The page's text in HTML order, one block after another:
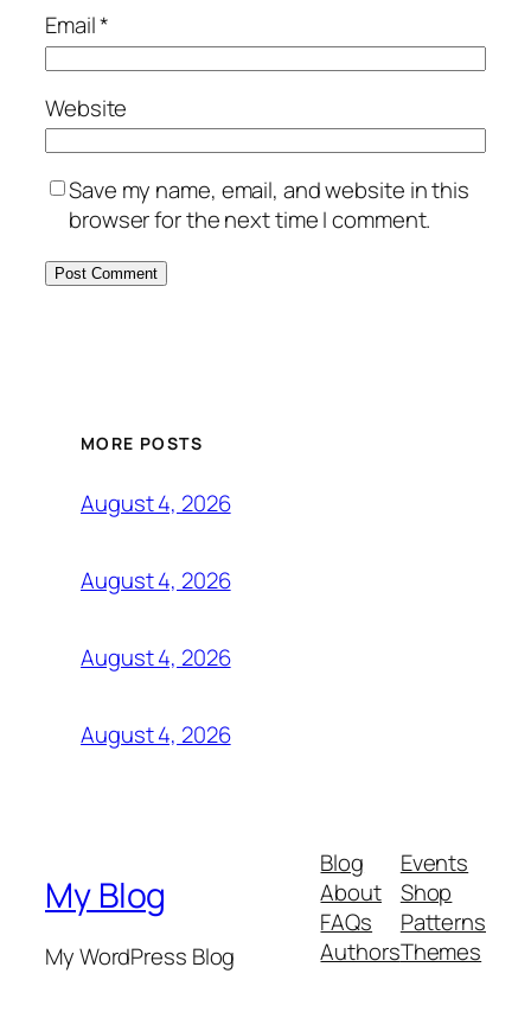
Email*
Website
Save my name, email, and website in this
browser for the next time I comment.
MORE POSTS
August 4, 2026
August 4, 2026
August 4, 2026
August 4, 2026
My Blog
My WordPress Blog
Blog
About
FAQs
Authors
Events
Shop
Patterns
Themes